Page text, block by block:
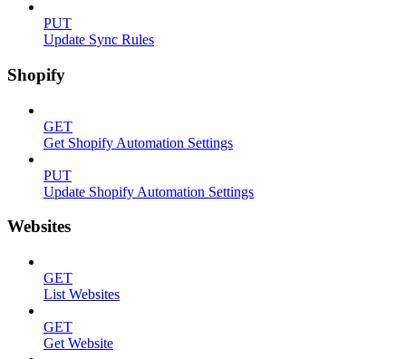
PUT
Update Sync Rules
Shopify
GET
Get Shopify Automation Settings
PUT
Update Shopify Automation Settings
Websites
GET
List Websites
GET
Get Website